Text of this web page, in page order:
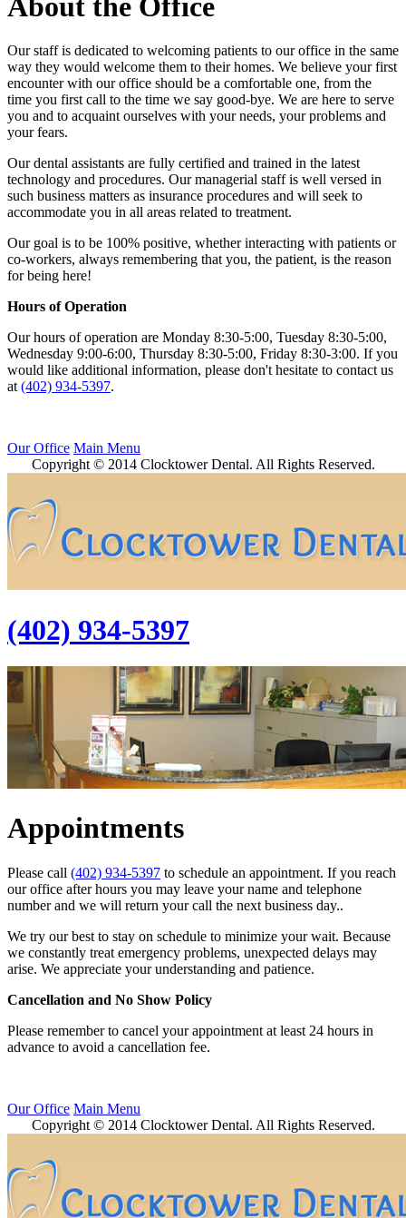
Our staff is dedicated to welcoming patients to our office in the same
way they would welcome them to their homes. We believe your first
encounter with our office should be a comfortable one, from the
time you first call to the time we say good-bye. We are here to serve
you and to acquaint ourselves with your needs, your problems and
your fears.
Our dental assistants are fully certified and trained in the latest
technology and procedures. Our managerial staff is well versed in
such business matters as insurance procedures and will seek to
accommodate you in all areas related to treatment.
Our goal is to be 100% positive, whether interacting with patients or
co-workers, always remembering that you, the patient, is the reason
for being here!
Hours of Operation
Our hours of operation are Monday 8:30-5:00, Tuesday 8:30-5:00,
Wednesday 9:00-6:00, Thursday 8:30-5:00, Friday 8:30-3:00. If you
would like additional information, please don't hesitate to contact us
at (402) 934-5397.
Our Office Main Menu
Copyright © 2014 Clocktower Dental. All Rights Reserved.
(402) 934-5397
Appointments
Please call (402) 934-5397 to schedule an appointment. If you reach
our office after hours you may leave your name and telephone
number and we will return your call the next business day..
We try our best to stay on schedule to minimize your wait. Because
we constantly treat emergency problems, unexpected delays may
arise. We appreciate your understanding and patience.
Cancellation and No Show Policy
Please remember to cancel your appointment at least 24 hours in
advance to avoid a cancellation fee.
Our Office Main Menu
Copyright © 2014 Clocktower Dental. All Rights Reserved.